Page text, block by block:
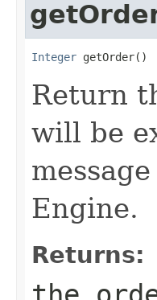
Integer getOrder()
Return
will be
Engine.
Returns: